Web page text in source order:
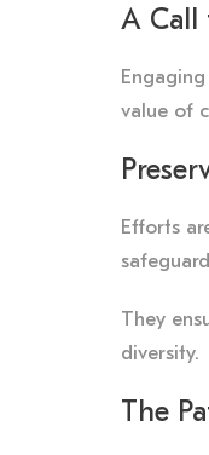
A Call
value of
Efforts
They
diversity.
The